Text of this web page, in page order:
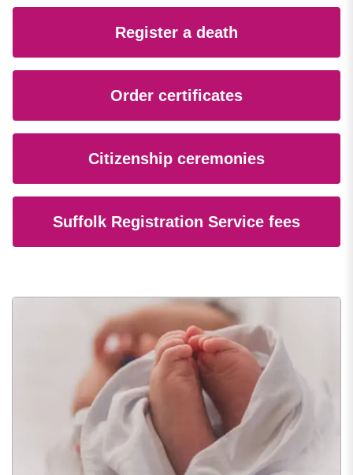
Register a death
Order certificates
Citizenship ceremonies
Suffolk Registration Service fees